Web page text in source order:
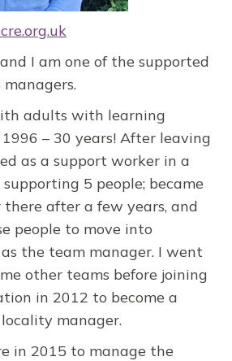
I am one of the supported
adults with learning
– 30 years! After leaving
as a support worker in a
5 people; became
after a few years, and
people to move into
the team manager. I went
other teams before joining
in 2012 to become a
manager.
in 2015 to manage the